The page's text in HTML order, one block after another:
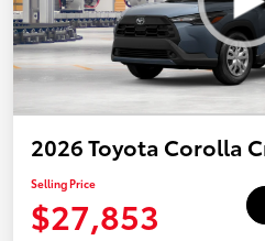
2026 Toyota Corolla
Selling Price
$27,853